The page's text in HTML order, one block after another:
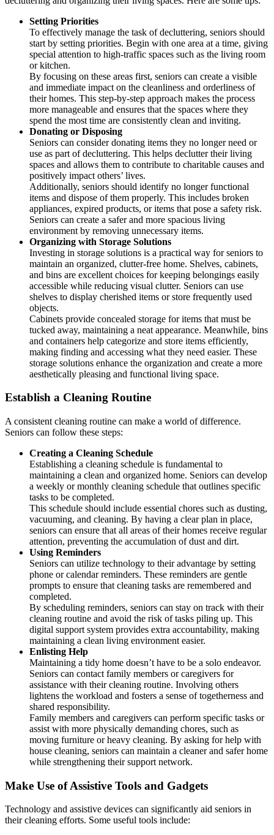
Setting Priorities
To effectively manage the task of decluttering, seniors should
start by setting priorities. Begin with one area at a time, giving
special attention to high-traffic spaces such as the living room
or kitchen.
By focusing on these areas first, seniors can create a visible
and immediate impact on the cleanliness and orderliness of
their homes. This step-by-step approach makes the process
more manageable and ensures that the spaces where they
spend the most time are consistently clean and inviting.
Donating or Disposing
Seniors can consider donating items they no longer need or
use as part of decluttering. This helps declutter their living
spaces and allows them to contribute to charitable causes and
positively impact others’ lives.
Additionally, seniors should identify no longer functional
items and dispose of them properly. This includes broken
appliances, expired products, or items that pose a safety risk.
Seniors can create a safer and more spacious living
environment by removing unnecessary items.
Organizing with Storage Solutions
Investing in storage solutions is a practical way for seniors to
maintain an organized, clutter-free home. Shelves, cabinets,
and bins are excellent choices for keeping belongings easily
accessible while reducing visual clutter. Seniors can use
shelves to display cherished items or store frequently used
objects.
Cabinets provide concealed storage for items that must be
tucked away, maintaining a neat appearance. Meanwhile, bins
and containers help categorize and store items efficiently,
making finding and accessing what they need easier. These
storage solutions enhance the organization and create a more
aesthetically pleasing and functional living space.
Establish a Cleaning Routine
A consistent cleaning routine can make a world of difference.
Seniors can follow these steps:
Creating a Cleaning Schedule
Establishing a cleaning schedule is fundamental to
maintaining a clean and organized home. Seniors can develop
a weekly or monthly cleaning schedule that outlines specific
tasks to be completed.
This schedule should include essential chores such as dusting,
vacuuming, and cleaning. By having a clear plan in place,
seniors can ensure that all areas of their homes receive regular
attention, preventing the accumulation of dust and dirt.
Using Reminders
Seniors can utilize technology to their advantage by setting
phone or calendar reminders. These reminders are gentle
prompts to ensure that cleaning tasks are remembered and
completed.
By scheduling reminders, seniors can stay on track with their
cleaning routine and avoid the risk of tasks piling up. This
digital support system provides extra accountability, making
maintaining a clean living environment easier.
Enlisting Help
Maintaining a tidy home doesn’t have to be a solo endeavor.
Seniors can contact family members or caregivers for
assistance with their cleaning routine. Involving others
lightens the workload and fosters a sense of togetherness and
shared responsibility.
Family members and caregivers can perform specific tasks or
assist with more physically demanding chores, such as
moving furniture or heavy cleaning. By asking for help with
house cleaning, seniors can maintain a cleaner and safer home
while strengthening their support network.
Make Use of Assistive Tools and Gadgets
Technology and assistive devices can significantly aid seniors in
their cleaning efforts. Some useful tools include: